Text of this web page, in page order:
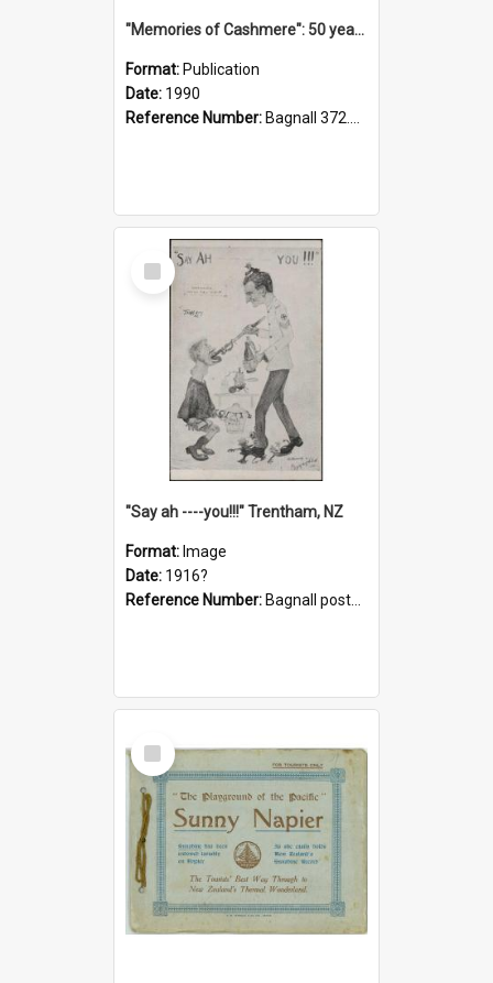
"Memories of Cashmere": 50 years of Cashmere Avenue School, 1940-1990
Format: Publication
Date: 1990
Reference Number: Bagnall 372.99341 Mem
Select
Item
"Say ah ----you!!!" Trentham, NZ
Format: Image
Date: 1916?
Reference Number: Bagnall postcard collection
Select
Item